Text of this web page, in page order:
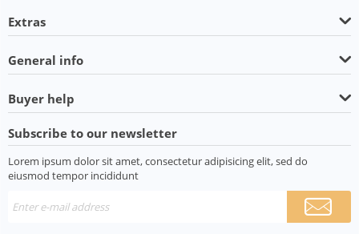
Extras
General info
Buyer help
Subscribe to our newsletter
Lorem ipsum dolor sit amet, consectetur adipisicing elit, sed do
eiusmod tempor incididunt